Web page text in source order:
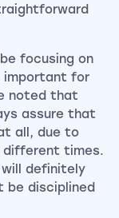
focusing on
important for
noted that
assure that
all, due to
different times.
definitely
be disciplined